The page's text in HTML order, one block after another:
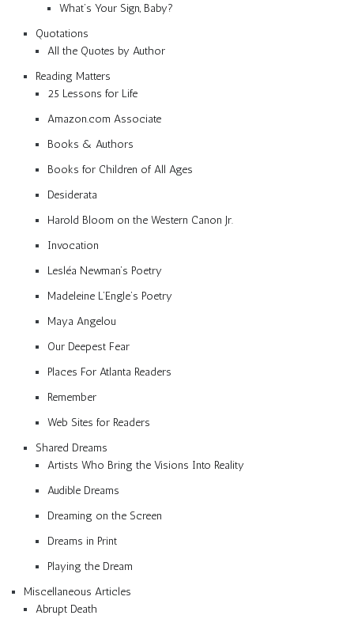
What’s Your Sign, Baby?
Quotations
All the Quotes by Author
Reading Matters
25 Lessons for Life
Amazon.com Associate
Books & Authors
Books for Children of All Ages
Desiderata
Harold Bloom on the Western Canon Jr.
Invocation
Lesléa Newman’s Poetry
Madeleine L’Engle’s Poetry
Maya Angelou
Our Deepest Fear
Places For Atlanta Readers
Remember
Web Sites for Readers
Shared Dreams
Artists Who Bring the Visions Into Reality
Audible Dreams
Dreaming on the Screen
Dreams in Print
Playing the Dream
Miscellaneous Articles
Abrupt Death